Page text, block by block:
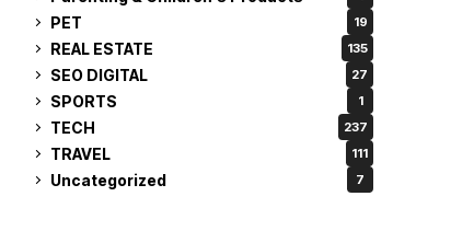
PET 19
REAL ESTATE 135
SEO DIGITAL 27
SPORTS 1
TECH 237
TRAVEL 111
Uncategorized 7